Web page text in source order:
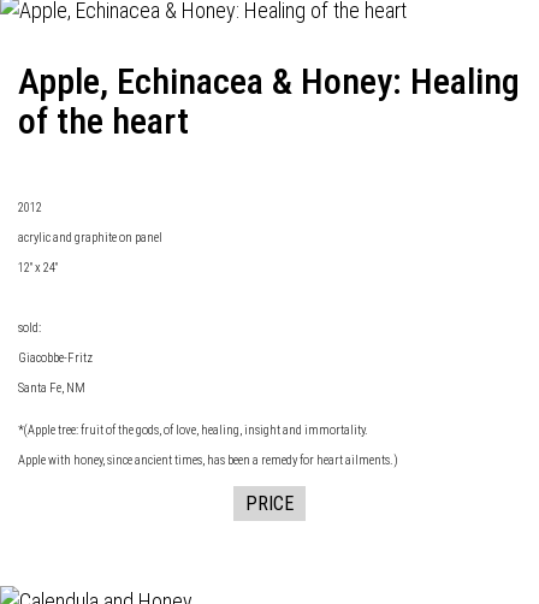
Apple, Echinacea & Honey: Healing
of the heart
2012
acrylic and graphite on panel
12" x 24"
sold:
Giacobbe-Fritz
Santa Fe, NM
*(Apple tree: fruit of the gods, of love, healing, insight and immortality.
Apple with honey, since ancient times, has been a remedy for heart ailments.)
PRICE